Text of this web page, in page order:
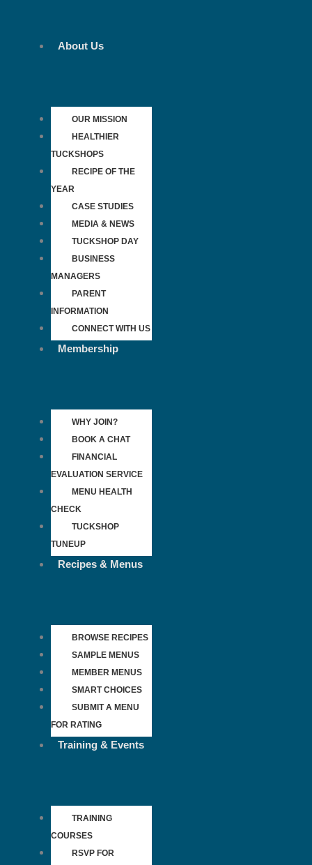
About Us
OUR MISSION
HEALTHIER
TUCKSHOPS
RECIPE OF THE
YEAR
CASE STUDIES
MEDIA & NEWS
TUCKSHOP DAY
BUSINESS
MANAGERS
PARENT
INFORMATION
CONNECT WITH US
Membership
WHY JOIN?
BOOK A CHAT
FINANCIAL
EVALUATION SERVICE
MENU HEALTH
CHECK
TUCKSHOP
TUNEUP
Recipes & Menus
BROWSE RECIPES
SAMPLE MENUS
MEMBER MENUS
SMART CHOICES
SUBMIT A MENU
FOR RATING
Training & Events
TRAINING
COURSES
RSVP FOR